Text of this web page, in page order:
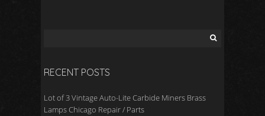
RECENT POSTS
Lot of 3 Vintage Auto-Lite Carbide Miners Brass
Lamps Chicago Repair / Parts